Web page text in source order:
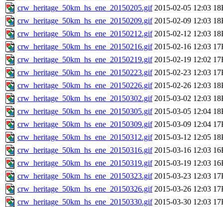
crw_heritage_50km_hs_ene_20150205.gif 2015-02-05 12:03
crw_heritage_50km_hs_ene_20150209.gif 2015-02-09 12:03
crw_heritage_50km_hs_ene_20150212.gif 2015-02-12 12:03
crw_heritage_50km_hs_ene_20150216.gif 2015-02-16 12:03
crw_heritage_50km_hs_ene_20150219.gif 2015-02-19 12:02
crw_heritage_50km_hs_ene_20150223.gif 2015-02-23 12:03
crw_heritage_50km_hs_ene_20150226.gif 2015-02-26 12:03
crw_heritage_50km_hs_ene_20150302.gif 2015-03-02 12:03
crw_heritage_50km_hs_ene_20150305.gif 2015-03-05 12:04
crw_heritage_50km_hs_ene_20150309.gif 2015-03-09 12:04
crw_heritage_50km_hs_ene_20150312.gif 2015-03-12 12:05
crw_heritage_50km_hs_ene_20150316.gif 2015-03-16 12:03
crw_heritage_50km_hs_ene_20150319.gif 2015-03-19 12:03
crw_heritage_50km_hs_ene_20150323.gif 2015-03-23 12:03
crw_heritage_50km_hs_ene_20150326.gif 2015-03-26 12:03
crw_heritage_50km_hs_ene_20150330.gif 2015-03-30 12:03